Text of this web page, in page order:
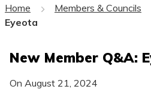
Home Members & Councils
Eyeota
New Member Q&A:
On August 21, 2024